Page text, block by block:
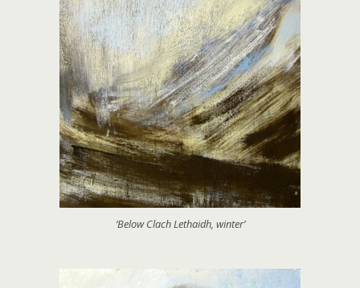
‘Below Clach Lethaidh, winter’